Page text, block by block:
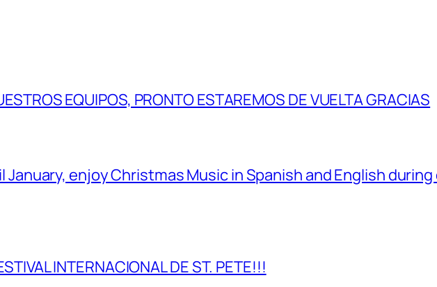
EQUIPOS, PRONTO ESTAREMOS DE VUELTA GRACIAS
January, enjoy Christmas Music in Spanish and English
INTERNACIONAL DE ST. PETE!!!